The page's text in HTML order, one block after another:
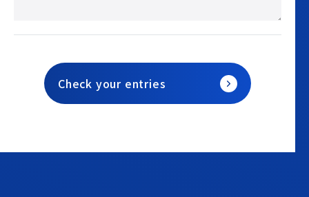
Check your entries